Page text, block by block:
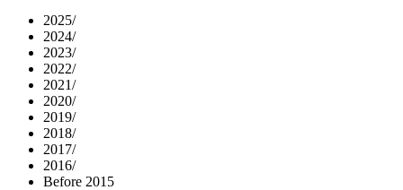
2025/
2024/
2023/
2022/
2021/
2020/
2019/
2018/
2017/
2016/
Before 2015